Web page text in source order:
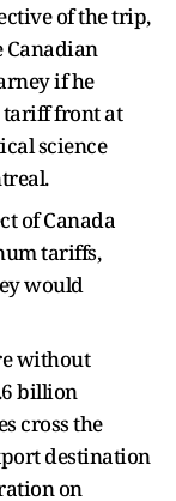
of the trip,
Canadian
if he
tariff front at
science
of Canada
tariffs,
would
without
billion
cross the
destination
on